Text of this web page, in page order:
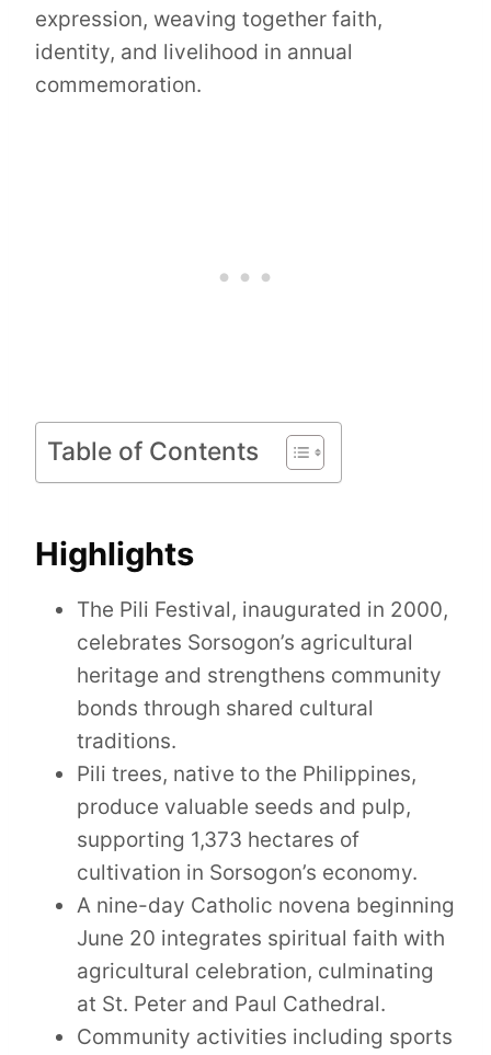
expression, weaving together faith,
identity, and livelihood in annual
commemoration.
Table of Contents
Highlights
The Pili Festival, inaugurated in 2000,
celebrates Sorsogon’s agricultural
heritage and strengthens community
bonds through shared cultural
traditions.
Pili trees, native to the Philippines,
produce valuable seeds and pulp,
supporting 1,373 hectares of
cultivation in Sorsogon’s economy.
A nine-day Catholic novena beginning
June 20 integrates spiritual faith with
agricultural celebration, culminating
at St. Peter and Paul Cathedral.
Community activities including sports